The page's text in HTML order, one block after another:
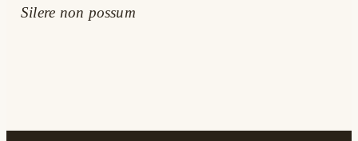
Silere non possum